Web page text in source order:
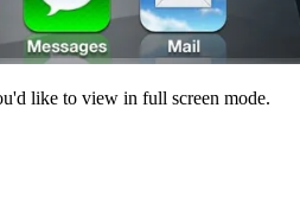
like to view in full screen mode.